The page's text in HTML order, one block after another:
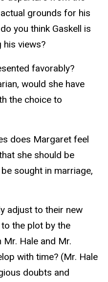
grounds for his
you think Gaskell is
his views?
favorably?
would she have
the choice to
does Margaret feel
she should be
sought in marriage,
adjust to their new
the plot by the
Hale and Mr.
with time? (Mr. Hale
doubts and